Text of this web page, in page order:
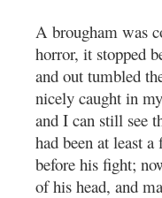
A brougham was
horror, it stopped
and out tumbled
nicely caught in
and I can still see
had been at least
before his fight;
of his head, and